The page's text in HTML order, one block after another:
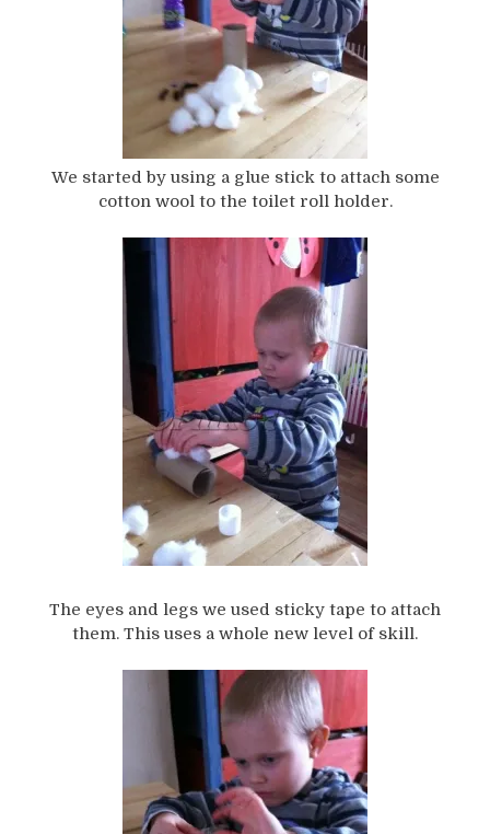
We started by using a glue stick to attach some
cotton wool to the toilet roll holder.
The eyes and legs we used sticky tape to attach
them. This uses a whole new level of skill.